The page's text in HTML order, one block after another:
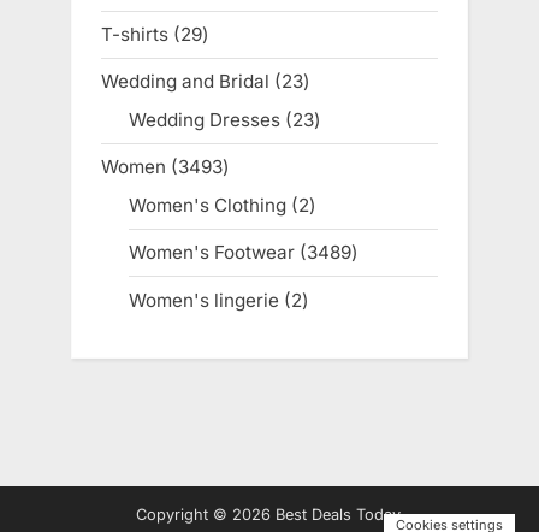
products
T-shirts 2929
products
Wedding and Bridal 2323
products
Wedding Dresses 2323
products
Women 34933493
products
Women's Clothing 22
products
Women's Footwear 34893489
products
Women's lingerie 22
Copyright © 2026 Best Deals Today.
Cookies settings